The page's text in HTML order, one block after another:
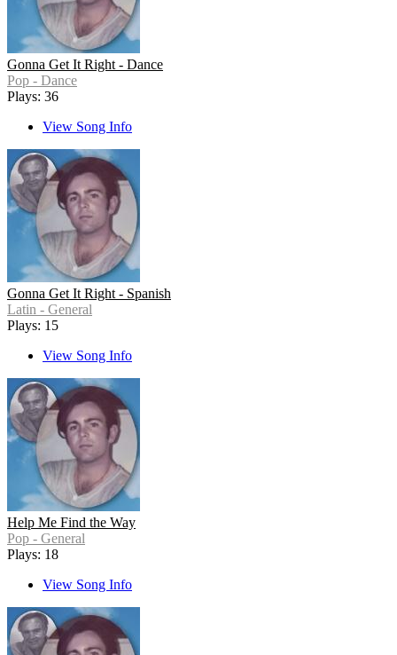
Gonna Get It Right - Dance
Pop - Dance
Plays: 36
View Song Info
Gonna Get It Right - Spanish
Latin - General
Plays: 15
View Song Info
Help Me Find the Way
Pop - General
Plays: 18
View Song Info